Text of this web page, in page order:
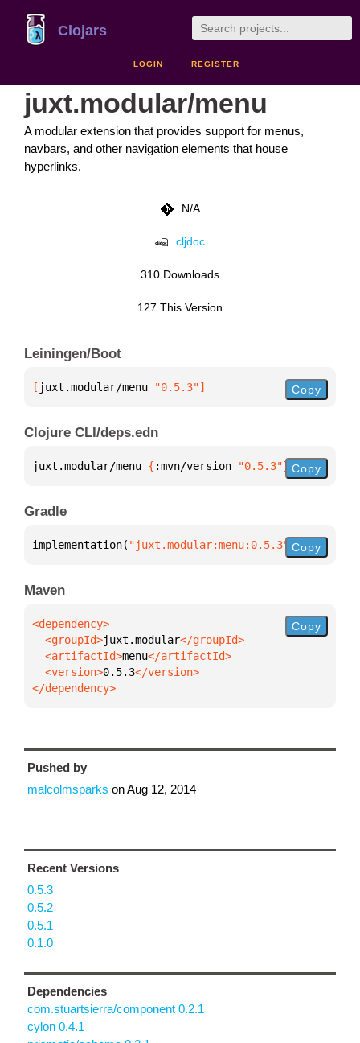
Clojars
LOGIN REGISTER
juxt.modular/menu
A modular extension that provides support for menus,
navbars, and other navigation elements that house
hyperlinks.
N/A
cljdoc
310 Downloads
127 This Version
Leiningen/Boot
[ juxt.modular/menu "0.5.3"] Copy
Clojure CLI/deps.edn
juxt.modular/menu { :mvn/version "0.5.3"} Copy
Gradle
implementation( "juxt.modular:menu:0.5.3" )
Copy
Maven
  <groupId>
juxt.modular
  <artifactId>
menu
  <version>
0.5.3
</dependency>
Copy
Pushed by
malcolmsparks onAug 12, 2014
Recent Versions
0.5.3
0.5.2
0.5.1
0.1.0
Dependencies
com.stuartsierra/component 0.2.1
cylon 0.4.1